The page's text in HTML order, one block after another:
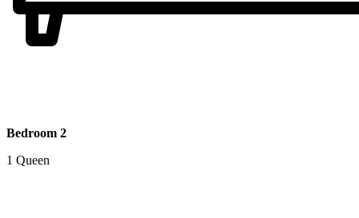
Bedroom 2
1 Queen